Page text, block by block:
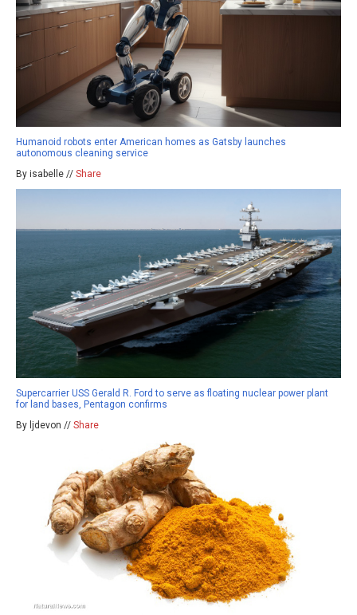
Humanoid robots enter American homes as Gatsby launches
autonomous cleaning service
By isabelle // Share
Supercarrier USS Gerald R. Ford to serve as floating nuclear power plant
for land bases, Pentagon confirms
By ljdevon // Share